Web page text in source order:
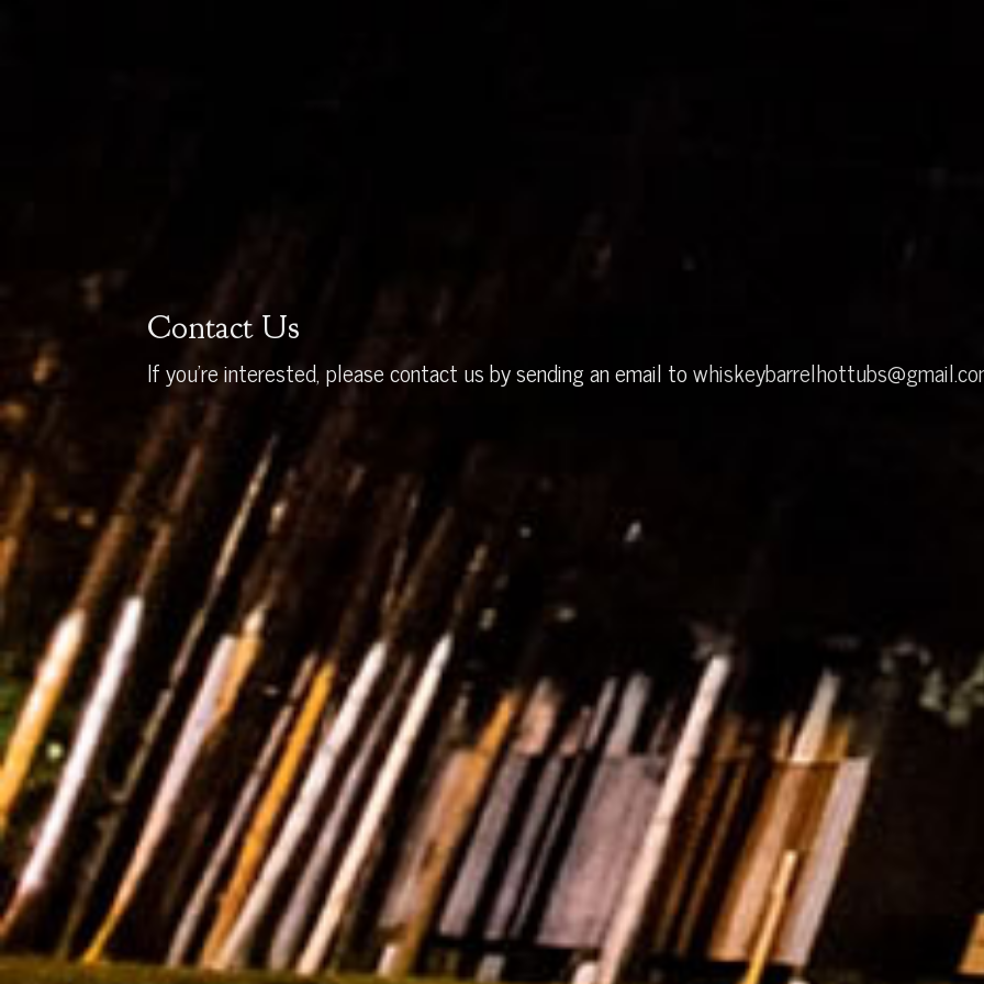
Contact Us
If you’re interested, please contact us by sending an email to